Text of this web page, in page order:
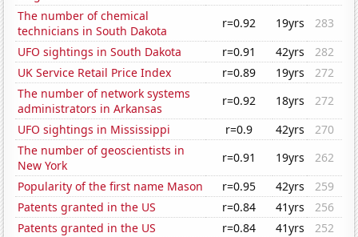
The number of chemical
technicians in South Dakota
r=0.92 19yrs
283
UFO sightings in South Dakota
r=0.91 42yrs
282
UK Service Retail Price Index
r=0.89 19yrs
272
The number of network systems
administrators in Arkansas
r=0.92 18yrs
272
UFO sightings in Mississippi
r=0.9 42yrs
270
The number of geoscientists in
New York
r=0.91 19yrs
262
Popularity of the first name Mason
r=0.95 42yrs
259
Patents granted in the US
r=0.84 41yrs
256
Patents granted in the US
r=0.84 41yrs
252